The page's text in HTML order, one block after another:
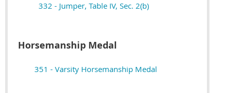
332 - Jumper, Table IV, Sec. 2(b)
Horsemanship Medal
351 - Varsity Horsemanship Medal